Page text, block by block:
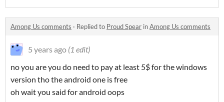
Among Us comments · Replied to Proud Spear inAmong Us comments
5 years ago (1 edit)
no you are you do need to pay at least 5$ for the windows
version tho the android one is free
oh wait you said for android oops